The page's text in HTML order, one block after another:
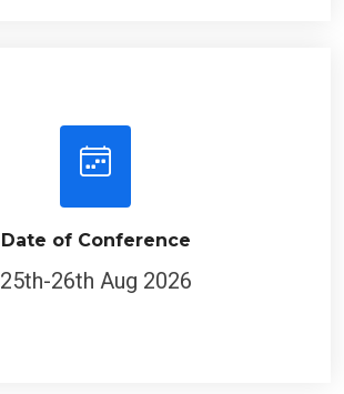
Date of Conference
25th-26th Aug 2026